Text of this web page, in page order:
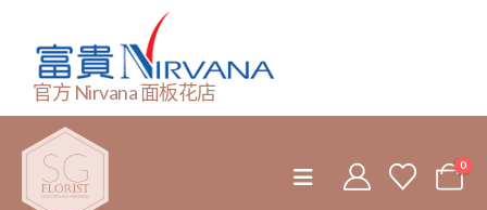
官方 Nirvana 面板花店
0